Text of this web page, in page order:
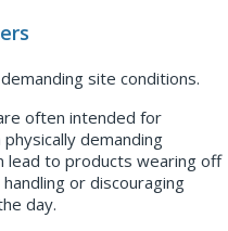
site conditions.
often intended for
demanding
lead to products wearing off
or discouraging
day.